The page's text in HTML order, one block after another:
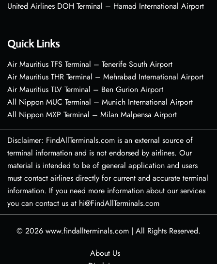
United Airlines DOH Terminal – Hamad International Airport
Quick Links
Air Mauritius TFS Terminal – Tenerife South Airport
Air Mauritius THR Terminal – Mehrabad International Airport
Air Mauritius TLV Terminal – Ben Gurion Airport
All Nippon MUC Terminal – Munich International Airport
All Nippon MXP Terminal – Milan Malpensa Airport
Disclaimer: FindAllTerminals.com is an external source of
terminal information and is not endorsed by airlines. Our
material is intended to be of general application and users
must contact airlines directly for current and accurate terminal
information. If you need more information about our services
you can contact us at hi@FindAllTerminals.com
© 2026 www.findallterminals.com | All Rights Reserved.
About Us